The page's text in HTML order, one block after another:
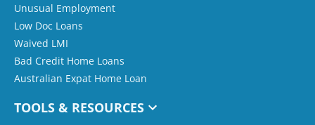
Unusual Employment
Low Doc Loans
Waived LMI
Bad Credit Home Loans
Australian Expat Home Loan
TOOLS & RESOURCES